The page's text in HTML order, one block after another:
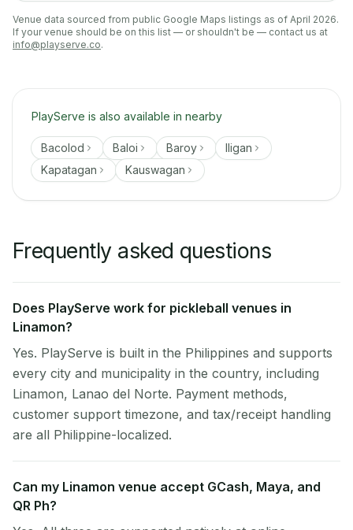
Venue data sourced from public Google Maps listings as of April 2026.
If your venue should be on this list — or shouldn't be — contact us at
info@playserve.co.
PlayServe is also available in nearby
Bacolod Baloi Baroy
Iligan
Kapatagan
Kauswagan
Frequently asked questions
Does PlayServe work for pickleball venues in
Linamon?
Yes. PlayServe is built in the Philippines and supports
every city and municipality in the country, including
Linamon, Lanao del Norte. Payment methods,
customer support timezone, and tax/receipt handling
are all Philippine-localized.
Can my Linamon venue accept GCash, Maya, and
QR Ph?